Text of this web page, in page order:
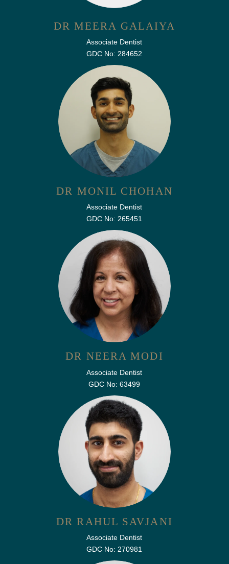
DR MEERA GALAIYA
Associate Dentist
GDC No: 284652
DR MONIL CHOHAN
Associate Dentist
GDC No: 265451
DR NEERA MODI
Associate Dentist
GDC No: 63499
DR RAHUL SAVJANI
Associate Dentist
GDC No: 270981